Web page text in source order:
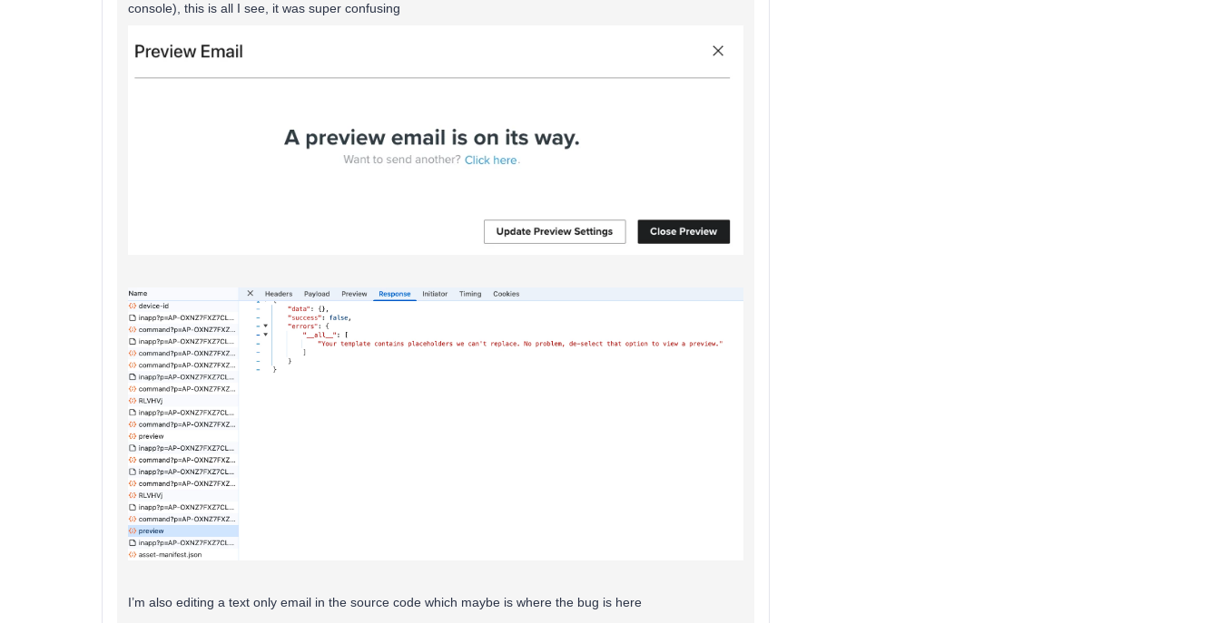
console), this is all I see, it was super confusing
I’m also editing a text only email in the source code which maybe is where the bug is here